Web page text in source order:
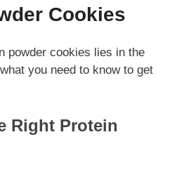
Cookies
powder cookies lies in the
you need to know to get
Right Protein